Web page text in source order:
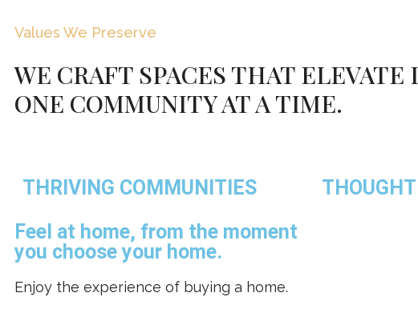
Values We Preserve
WE CRAFT SPACES THAT
ONE COMMUNITY AT A TIME.
THRIVING COMMUNITIES
Feel at home, from the moment
you choose your home.
Enjoy the experience of buying a home.